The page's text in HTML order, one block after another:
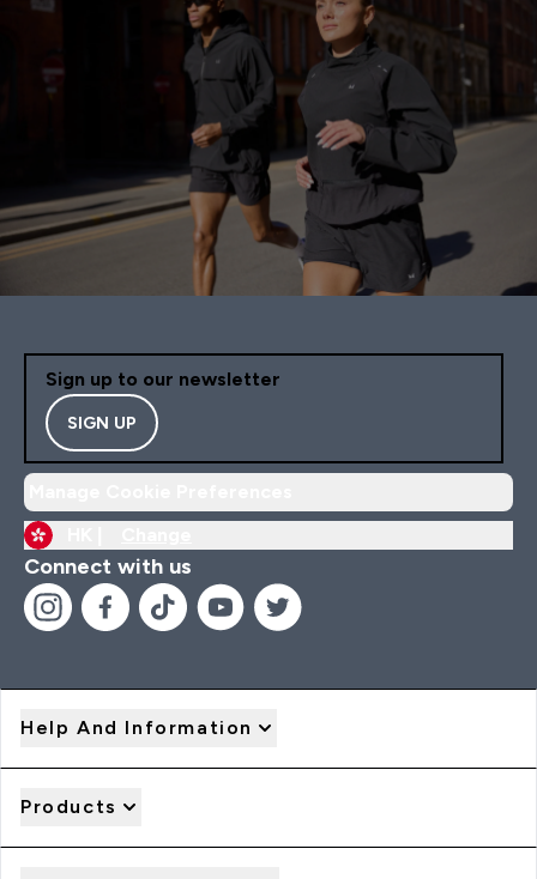
Sign up to our newsletter
SIGN UP
Connect with us
Help And Information
Products